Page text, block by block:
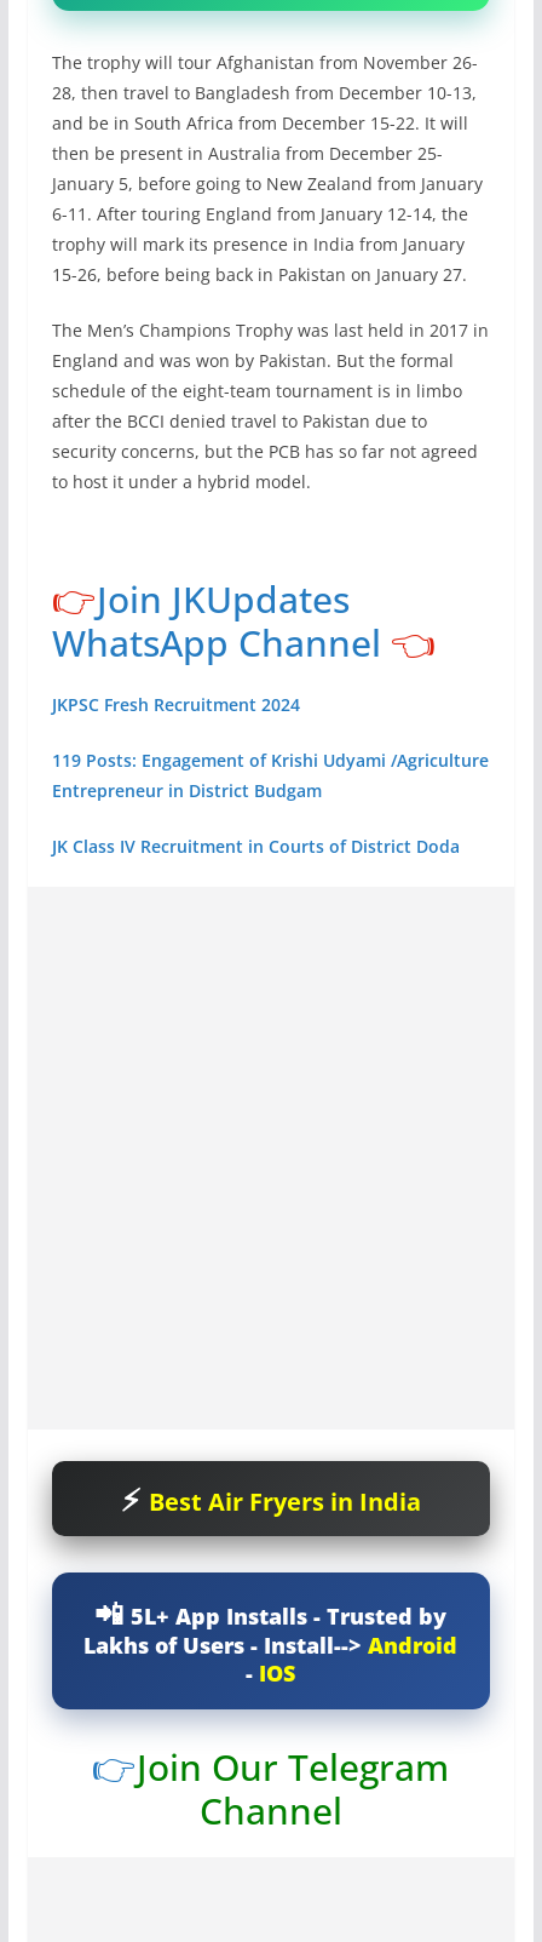
The trophy will tour Afghanistan from November 26-
28, then travel to Bangladesh from December 10-13,
and be in South Africa from December 15-22. It will
then be present in Australia from December 25-
January 5, before going to New Zealand from January
6-11. After touring England from January 12-14, the
trophy will mark its presence in India from January
15-26, before being back in Pakistan on January 27.
The Men’s Champions Trophy was last held in 2017 in
England and was won by Pakistan. But the formal
schedule of the eight-team tournament is in limbo
after the BCCI denied travel to Pakistan due to
security concerns, but the PCB has so far not agreed
to host it under a hybrid model.
👉Join JKUpdates
WhatsApp Channel 👈
JKPSC Fresh Recruitment 2024
119 Posts: Engagement of Krishi Udyami /Agriculture
Entrepreneur in District Budgam
JK Class IV Recruitment in Courts of District Doda
Best Air Fryers in India
5L+ App Installs - Trusted by
Lakhs of Users - Install-->Android
- IOS
👉Join Our Telegram
Channel